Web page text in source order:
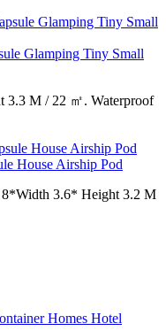
Glamping Tiny Small
3.3 M / 22 ㎡. Waterproof
House Airship Pod
8*Width 3.6* Height 3.2 M